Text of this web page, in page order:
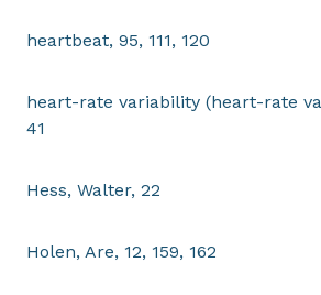
heartbeat, 95, 111, 120
heart-rate variability (heart-rate
41
Hess, Walter, 22
Holen, Are, 12, 159, 162